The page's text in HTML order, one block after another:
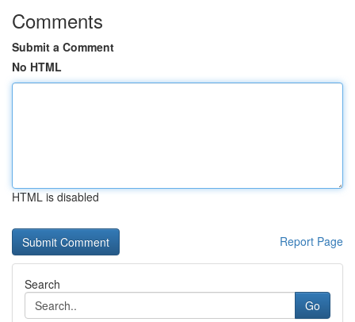
Comments
Submit a Comment
No HTML
HTML is disabled
Report Page
Search
Go